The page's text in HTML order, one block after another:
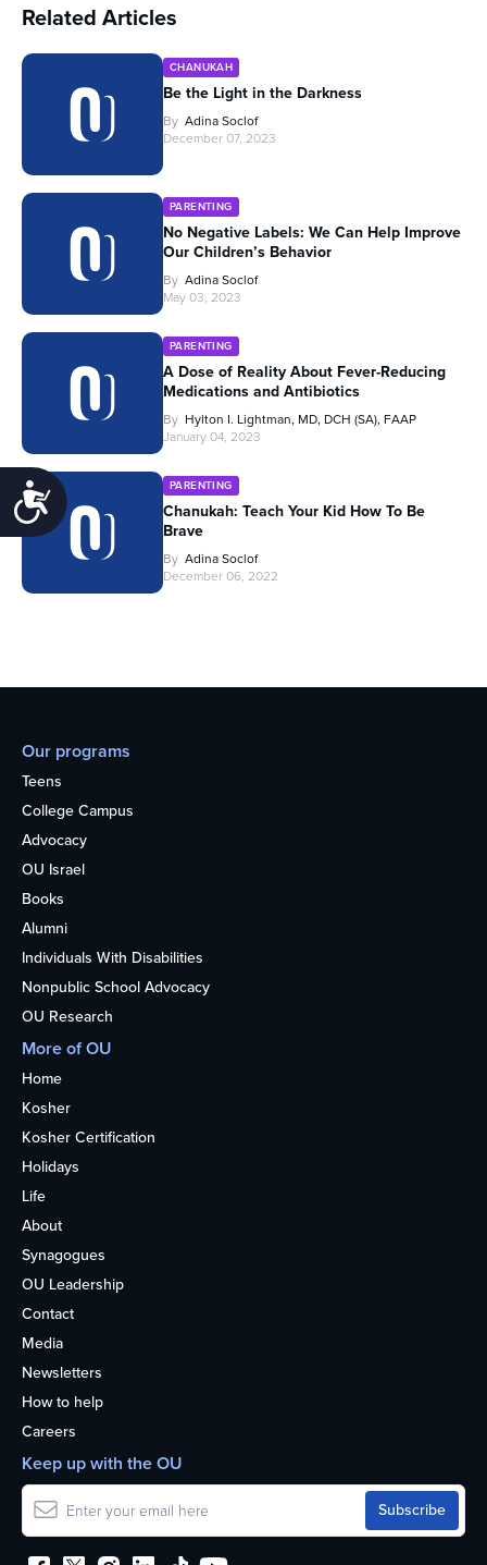
Accessibility
Related Articles
CHANUKAH
Be the Light in the Darkness
By Adina Soclof
December 07, 2023
PARENTING
No Negative Labels: We Can Help Improve
Our Children’s Behavior
By Adina Soclof
May 03, 2023
PARENTING
A Dose of Reality About Fever-Reducing
Medications and Antibiotics
By Hylton I. Lightman, MD, DCH (SA), FAAP
January 04, 2023
PARENTING
Chanukah: Teach Your Kid How To Be
Brave
By Adina Soclof
December 06, 2022
Our programs
Teens
College Campus
Advocacy
OU Israel
Books
Alumni
Individuals With Disabilities
Nonpublic School Advocacy
OU Research
More of OU
Home
Kosher
Kosher Certification
Holidays
Life
About
Synagogues
OU Leadership
Contact
Media
Newsletters
How to help
Careers
Keep up with the OU